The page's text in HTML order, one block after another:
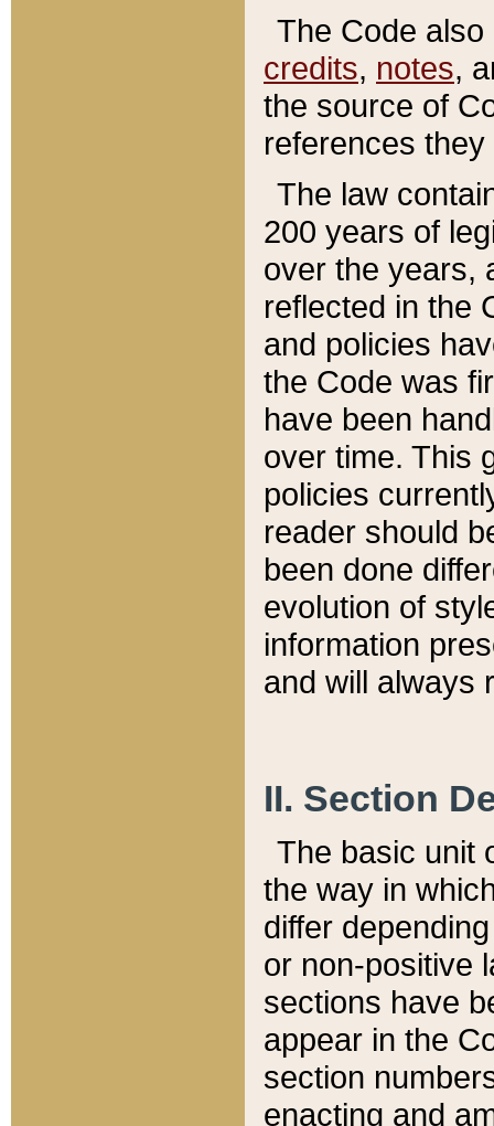
The Code
credits, notes,
the source of
references
The law
200 years of
over the years,
reflected in the
and policies
the Code was
have been
over time. This
policies
reader should
been done
evolution of
information
and will always
II. Section
The basic unit
the way in
differ
or non-positive
sections have
appear in the
section
enacting and